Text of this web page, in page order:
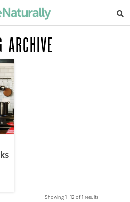
ARCHIVE
Showing 1 –12 of 1 results